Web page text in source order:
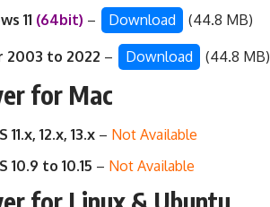
11 (64bit) – Download (44.8 MB)
2003 to 2022 – Download (44.8 MB)
for Mac
11.x, 12.x, 13.x – Not Available
10.9 to 10.15 – Not Available